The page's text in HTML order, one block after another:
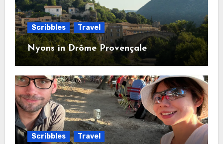
Scribbles Travel
Nyons in Drôme Provençale
Scribbles Travel